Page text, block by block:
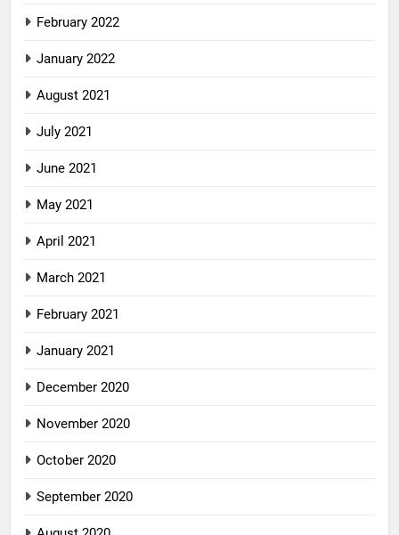
February 2022
January 2022
August 2021
July 2021
June 2021
May 2021
April 2021
March 2021
February 2021
January 2021
December 2020
November 2020
October 2020
September 2020